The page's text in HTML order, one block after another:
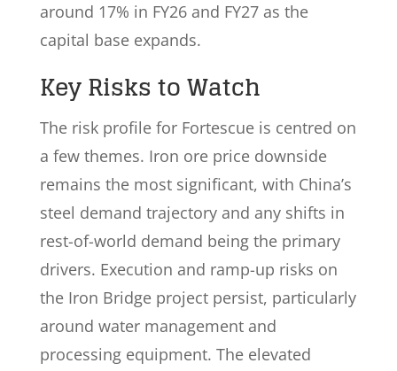
around 17% in FY26 and FY27 as the
capital base expands.
Key Risks to Watch
The risk profile for Fortescue is centred on
a few themes. Iron ore price downside
remains the most significant, with China’s
steel demand trajectory and any shifts in
rest-of-world demand being the primary
drivers. Execution and ramp-up risks on
the Iron Bridge project persist, particularly
around water management and
processing equipment. The elevated